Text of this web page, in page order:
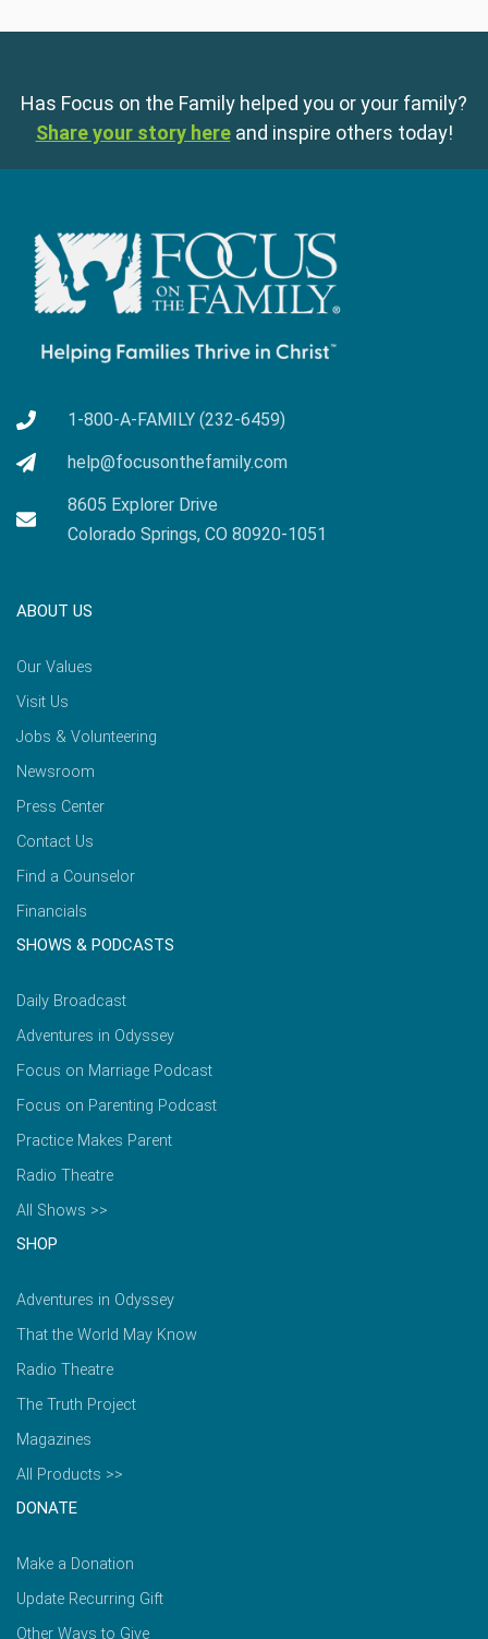
Has Focus on the Family helped you or your family?
Share your story here and inspire others today!
1-800-A-FAMILY (232-6459)
help@focusonthefamily.com
8605 Explorer Drive
Colorado Springs, CO 80920-1051
ABOUT US
Our Values
Visit Us
Jobs & Volunteering
Newsroom
Press Center
Contact Us
Find a Counselor
Financials
SHOWS & PODCASTS
Daily Broadcast
Adventures in Odyssey
Focus on Marriage Podcast
Focus on Parenting Podcast
Practice Makes Parent
Radio Theatre
All Shows >>
SHOP
Adventures in Odyssey
That the World May Know
Radio Theatre
The Truth Project
Magazines
All Products >>
DONATE
Make a Donation
Update Recurring Gift
Other Ways to Give